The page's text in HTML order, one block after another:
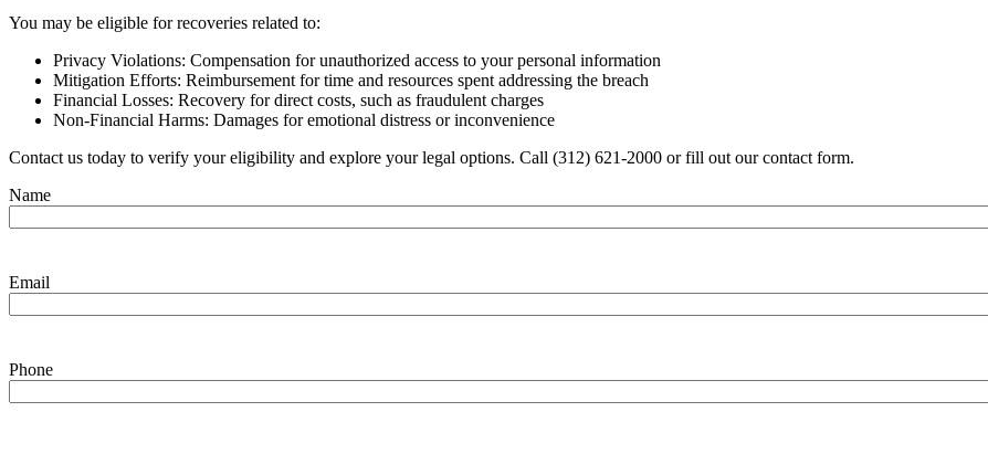
You may be eligible for recoveries related to:
Privacy Violations: Compensation for unauthorized access to your personal information
Mitigation Efforts: Reimbursement for time and resources spent addressing the breach
Financial Losses: Recovery for direct costs, such as fraudulent charges
Non-Financial Harms: Damages for emotional distress or inconvenience
Contact us today to verify your eligibility and explore your legal options. Call (312) 621-2000 or fill out our contact form.
Name
Email
Phone